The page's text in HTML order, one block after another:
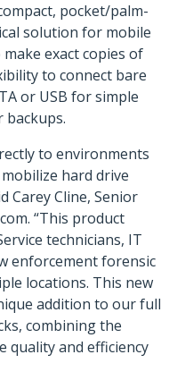
pocket/palm-
solution for mobile
exact copies of
to connect bare
or USB for simple
backups.
to environments
hard drive
Carey Cline, Senior
“This product
technicians, IT
enforcement forensic
locations. This new
addition to our full
combining the
quality and efficiency